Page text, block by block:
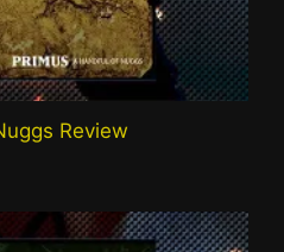
Review